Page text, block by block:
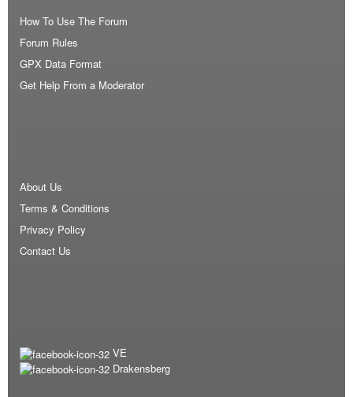
How To Use The Forum
Forum Rules
GPX Data Format
Get Help From a Moderator
About Us
Terms & Conditions
Privacy Policy
Contact Us
VE
Drakensberg